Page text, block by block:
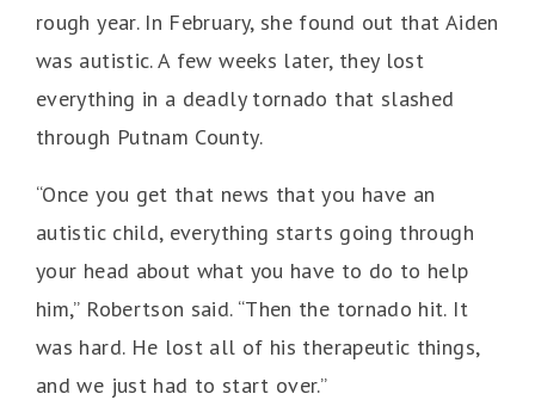
rough year. In February, she found out that Aiden
was autistic. A few weeks later, they lost
everything in a deadly tornado that slashed
through Putnam County.
“Once you get that news that you have an
autistic child, everything starts going through
your head about what you have to do to help
him,” Robertson said. “Then the tornado hit. It
was hard. He lost all of his therapeutic things,
and we just had to start over.”